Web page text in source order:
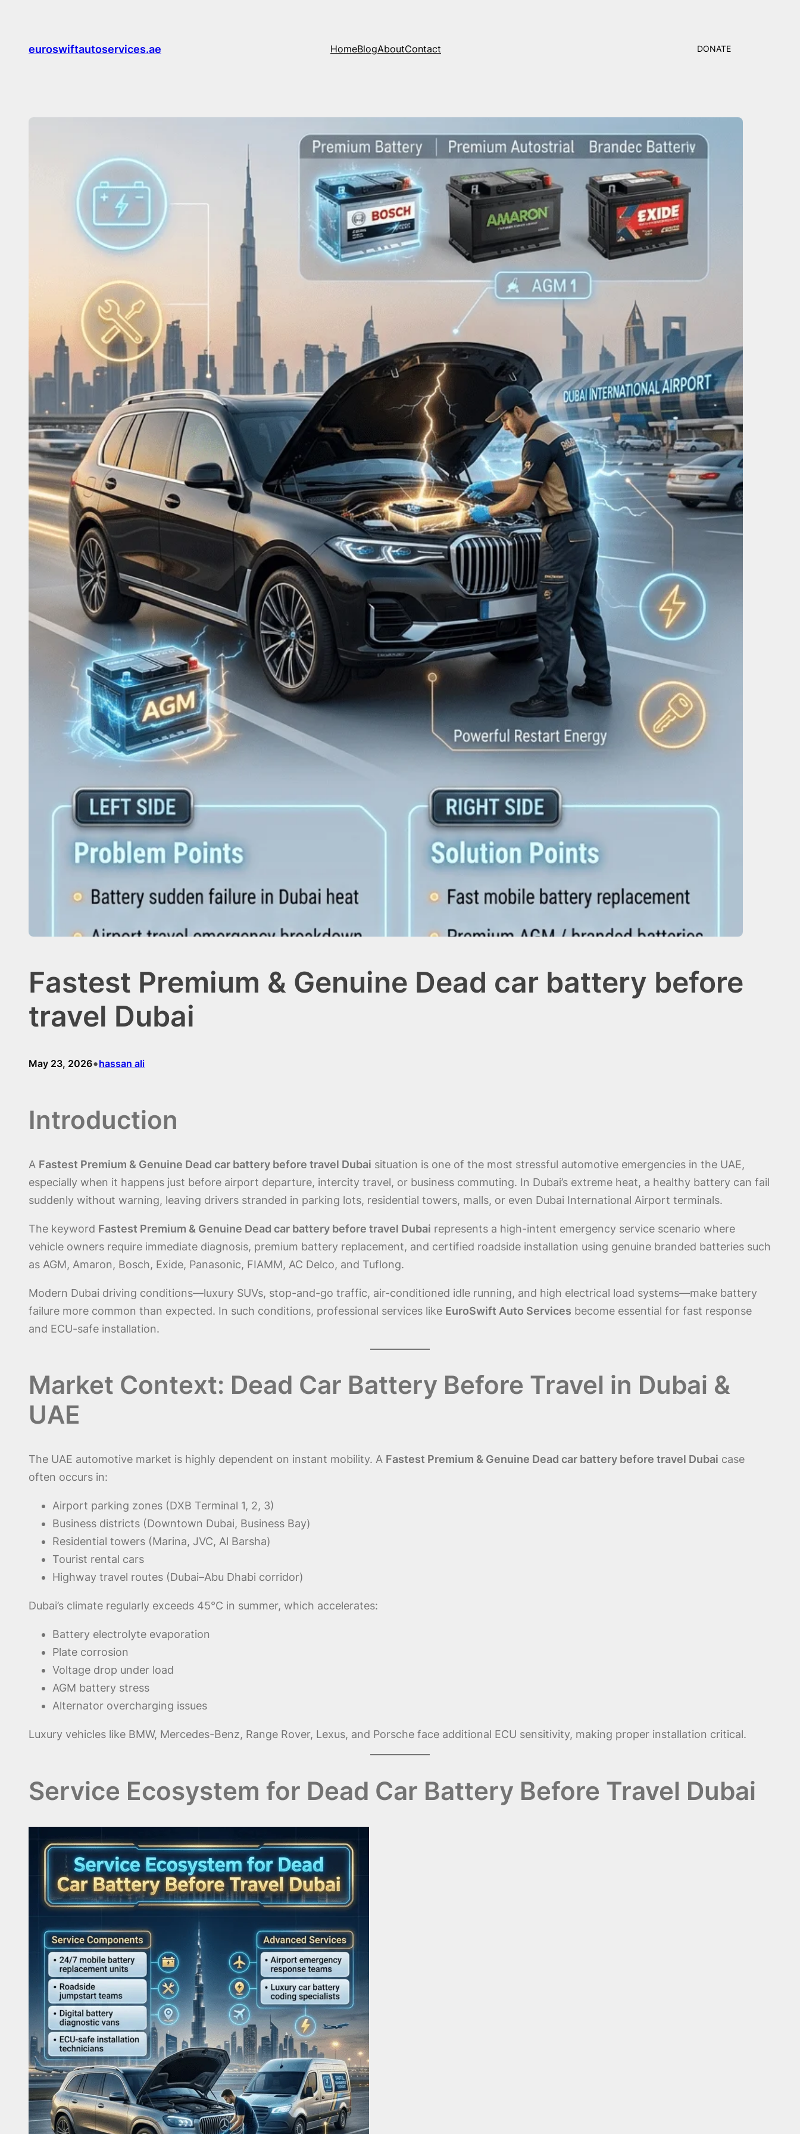
contenteuroswiftautoservices.ae HomeBlogAboutContact DONATE
Fastest Premium & Genuine Dead car battery before
travel Dubai
May 23, 2026•hassan ali
Introduction
A Fastest Premium & Genuine Dead car battery before travel Dubai situation is one of the most stressful automotive emergencies in the UAE,
especially when it happens just before airport departure, intercity travel, or business commuting. In Dubai’s extreme heat, a healthy battery can fail
suddenly without warning, leaving drivers stranded in parking lots, residential towers, malls, or even Dubai International Airport terminals.
The keyword Fastest Premium & Genuine Dead car battery before travel Dubai represents a high-intent emergency service scenario where
vehicle owners require immediate diagnosis, premium battery replacement, and certified roadside installation using genuine branded batteries such
as AGM, Amaron, Bosch, Exide, Panasonic, FIAMM, AC Delco, and Tuflong.
Modern Dubai driving conditions—luxury SUVs, stop-and-go traffic, air-conditioned idle running, and high electrical load systems—make battery
failure more common than expected. In such conditions, professional services like EuroSwift Auto Services become essential for fast response
and ECU-safe installation.
Market Context: Dead Car Battery Before Travel in Dubai &
UAE
The UAE automotive market is highly dependent on instant mobility. A Fastest Premium & Genuine Dead car battery before travel Dubai case
often occurs in:
Airport parking zones (DXB Terminal 1, 2, 3)
Business districts (Downtown Dubai, Business Bay)
Residential towers (Marina, JVC, Al Barsha)
Tourist rental cars
Highway travel routes (Dubai–Abu Dhabi corridor)
Dubai’s climate regularly exceeds 45°C in summer, which accelerates:
Battery electrolyte evaporation
Plate corrosion
Voltage drop under load
AGM battery stress
Alternator overcharging issues
Luxury vehicles like BMW, Mercedes-Benz, Range Rover, Lexus, and Porsche face additional ECU sensitivity, making proper installation critical.
Service Ecosystem for Dead Car Battery Before Travel Dubai